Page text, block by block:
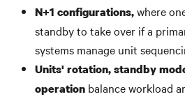
N+1 configurations,where
standby to take over if a
systems manage unit
Units' rotation, standby
operation balance workload